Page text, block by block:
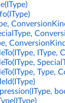
IType,
Type,